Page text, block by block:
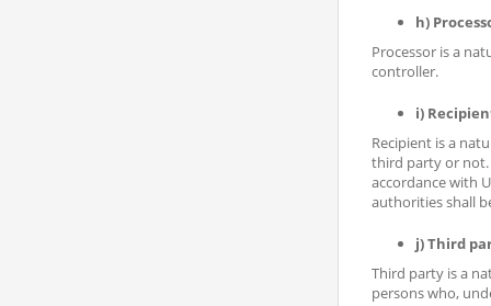
h)
Processor is a
controller.
i)
Recipient is a
third party or not.
accordance with
authorities shall
j) Third
Third party is a
persons who,